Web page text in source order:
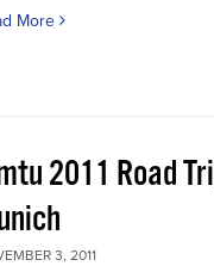
More
2011 Road
3, 2011